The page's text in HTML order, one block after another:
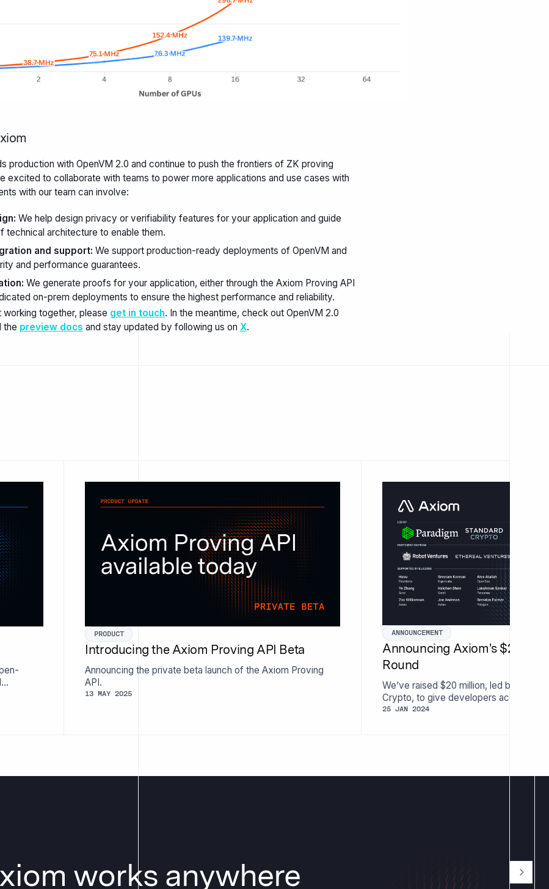
production with OpenVM 2.0 and continue to push the frontiers of ZK proving
excited to collaborate with teams to power more applications and use cases with
with our team can involve:
We help design privacy or verifiability features for your application and guide
technical architecture to enable them.
and support: We support production-ready deployments of OpenVM and
and performance guarantees.
We generate proofs for your application, either through the Axiom Proving API
on-prem deployments to ensure the highest performance and reliability.
working together, please get in touch. In the meantime, check out OpenVM 2.0
the preview docs and stay updated by following us on X.
PRODUCT
Introducing the Axiom Proving API Beta
Announcing the private beta launch of the Axiom Proving
API.
13 MAY 2025
ANNOUNCEMENT
Announcing Axiom's $20
Round
We’ve raised $20 million, led by
Crypto, to give developers access to
knowledge proofs.
25 JAN 2024
works anywhere